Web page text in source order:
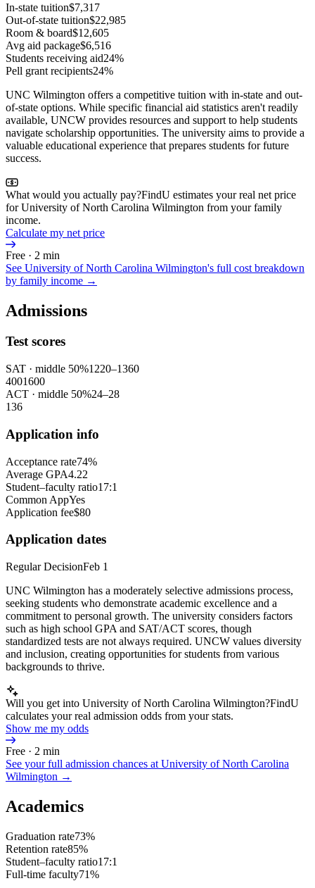
In-state tuition$7,317
Out-of-state tuition$22,985
Room & board$12,605
Avg aid package$6,516
Students receiving aid24%
Pell grant recipients24%
UNC Wilmington offers a competitive tuition with in-state and out-
of-state options. While specific financial aid statistics aren't readily
available, UNCW provides resources and support to help students
navigate scholarship opportunities. The university aims to provide a
valuable educational experience that prepares students for future
success.
What would you actually pay?FindU estimates your real net price
for University of North Carolina Wilmington from your family
income.
Calculate my net price
Free · 2 min
See University of North Carolina Wilmington's full cost breakdown
by family income →
Admissions
Test scores
SAT · middle 50%1220–1360
4001600
ACT · middle 50%24–28
136
Application info
Acceptance rate74%
Average GPA4.22
Student–faculty ratio17:1
Common AppYes
Application fee$80
Application dates
Regular DecisionFeb 1
UNC Wilmington has a moderately selective admissions process,
seeking students who demonstrate academic excellence and a
commitment to personal growth. The university considers factors
such as high school GPA and SAT/ACT scores, though
standardized tests are not always required. UNCW values diversity
and inclusion, creating opportunities for students from various
backgrounds to thrive.
Will you get into University of North Carolina Wilmington?FindU
calculates your real admission odds from your stats.
Show me my odds
Free · 2 min
See your full admission chances at University of North Carolina
Wilmington →
Academics
Graduation rate73%
Retention rate85%
Student–faculty ratio17:1
Full-time faculty71%